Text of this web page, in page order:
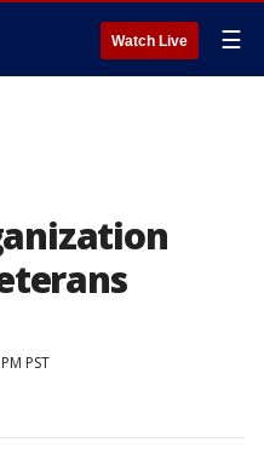
Watch Live ☰
PST